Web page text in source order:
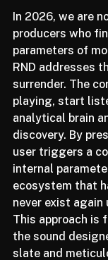
In 2026, we are
producers who
parameters of
RND addresses
surrender. The
playing, start
analytical brain
discovery. By
user triggers a
internal
ecosystem that
never exist
This approach is
the sound